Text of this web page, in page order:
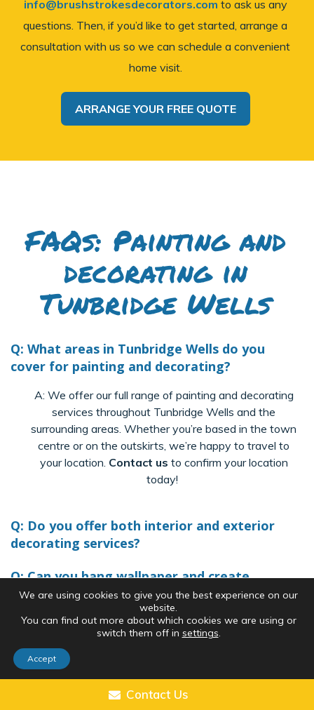
info@brushstrokesdecorators.com to ask us any
questions. Then, if you’d like to get started, arrange a
consultation with us so we can schedule a convenient
home visit.
ARRANGE YOUR FREE QUOTE
FAQs: Painting and
decorating in
Tunbridge Wells
Q: What areas in Tunbridge Wells do you
cover for painting and decorating?
A: We offer our full range of painting and decorating
services throughout Tunbridge Wells and the
surrounding areas. Whetheryou’re based in the town
centre or on the outskirts,we’re happy to travel to
your location. Contact us to confirm your location
today!
Q: Do you offer both interior and exterior
decorating services?
Q: Can you hang wallpaper and create
feature walls?
Q: How long will my painting or decorating
project take?
Q: Do your painters prepare surfaces, like
skirting boards and window frames?
Contact Us
We are using cookies to give you the best experience on our
website.
You can find out more about which cookies we are using or
switch them off in settings.
Accept